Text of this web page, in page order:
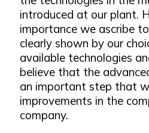
introduced at our plant.
importance we ascribe
clearly shown by our
available technologies
believe that the
an important step that
improvements in the
company.